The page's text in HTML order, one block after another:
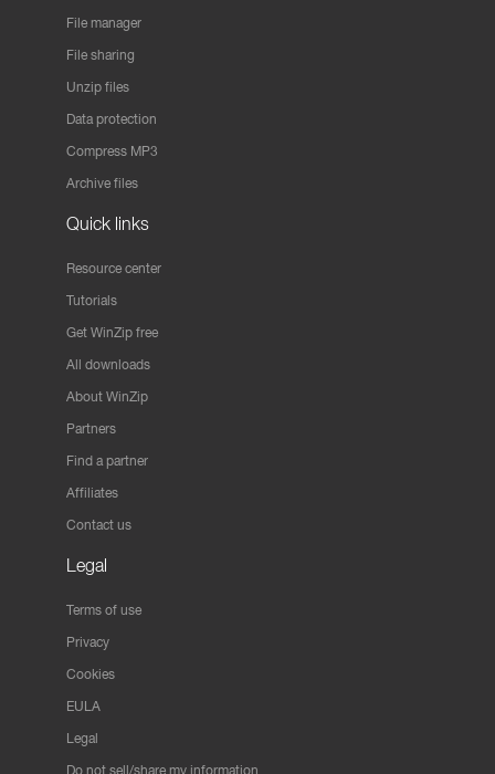
File manager
File sharing
Unzip files
Data protection
Compress MP3
Archive files
Quick links
Resource center
Tutorials
Get WinZip free
All downloads
About WinZip
Partners
Find a partner
Affiliates
Contact us
Legal
Terms of use
Privacy
Cookies
EULA
Legal
Do not sell/share my information